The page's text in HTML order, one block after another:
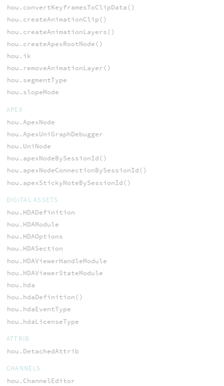
hou.convertKeyframesToClipData()
hou.createAnimationClip()
hou.createAnimationLayers()
hou.createApexRootNode()
hou.ik
hou.removeAnimationLayer()
hou.segmentType
hou.slopeMode
APEX
hou.ApexNode
hou.ApexUniGraphDebugger
hou.UniNode
hou.apexNodeBySessionId()
hou.apexNodeConnectionBySessionId()
hou.apexStickyNoteBySessionId()
DIGITAL ASSETS
hou.HDADefinition
hou.HDAModule
hou.HDAOptions
hou.HDASection
hou.HDAViewerHandleModule
hou.HDAViewerStateModule
hou.hda
hou.hdaDefinition()
hou.hdaEventType
hou.hdaLicenseType
ATTRIB
hou.DetachedAttrib
CHANNELS
hou.ChannelEditor